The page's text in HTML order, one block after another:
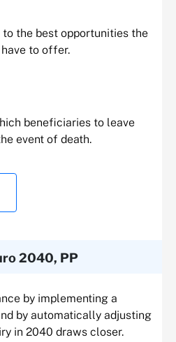
to the best opportunities the
to offer.
beneficiaries to leave
event of death.
2040, PP
by implementing a
by automatically adjusting
in 2040 draws closer.